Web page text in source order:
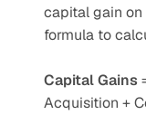
capital gain on
formula to
Capital Gains
Acquisition +